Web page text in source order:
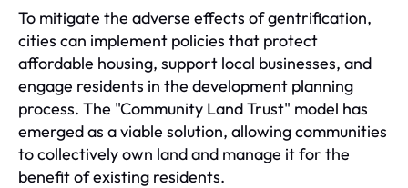
To mitigate the adverse effects of gentrification,
cities can implement policies that protect
affordable housing, support local businesses, and
engage residents in the development planning
process. The "Community Land Trust" model has
emerged as a viable solution, allowing communities
to collectively own land and manage it for the
benefit of existing residents.